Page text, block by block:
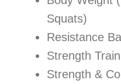
Squats)
Resistance
Strength
Strength &